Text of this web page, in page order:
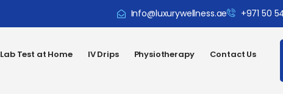
Info@luxurywellness.ae +971 50
Lab Test at Home IV Drips Physiotherapy Contact Us